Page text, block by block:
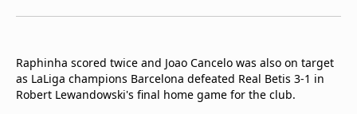
Notifications
TV Guide
Raphinha scored twice and Joao Cancelo was also on target
as LaLiga champions Barcelona defeated Real Betis 3-1 in
Robert Lewandowski's final home game for the club.